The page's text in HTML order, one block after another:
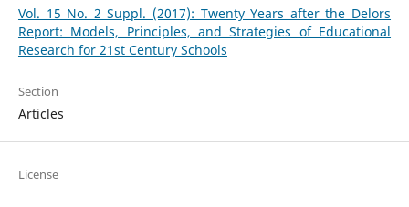
Vol. 15 No. 2 Suppl. (2017): Twenty Years after the Delors
Report: Models, Principles, and Strategies of Educational
Research for 21st Century Schools
Section
Articles
License